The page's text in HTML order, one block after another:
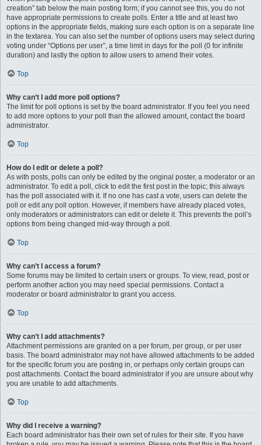
creation” tab below the main posting form; if you cannot see this, you do not
have appropriate permissions to create polls. Enter a title and at least two
options in the appropriate fields, making sure each option is on a separate line
in the textarea. You can also set the number of options users may select during
voting under “Options per user”, a time limit in days for the poll (0 for infinite
duration) and lastly the option to allow users to amend their votes.
Top
Why can’t I add more poll options?
The limit for poll options is set by the board administrator. If you feel you need
to add more options to your poll than the allowed amount, contact the board
administrator.
Top
How do I edit or delete a poll?
As with posts, polls can only be edited by the original poster, a moderator or an
administrator. To edit a poll, click to edit the first post in the topic; this always
has the poll associated with it. If no one has cast a vote, users can delete the
poll or edit any poll option. However, if members have already placed votes,
only moderators or administrators can edit or delete it. This prevents the poll’s
options from being changed mid-way through a poll.
Top
Why can’t I access a forum?
Some forums may be limited to certain users or groups. To view, read, post or
perform another action you may need special permissions. Contact a
moderator or board administrator to grant you access.
Top
Why can’t I add attachments?
Attachment permissions are granted on a per forum, per group, or per user
basis. The board administrator may not have allowed attachments to be added
for the specific forum you are posting in, or perhaps only certain groups can
post attachments. Contact the board administrator if you are unsure about why
you are unable to add attachments.
Top
Why did I receive a warning?
Each board administrator has their own set of rules for their site. If you have